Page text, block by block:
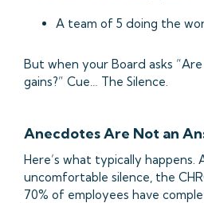
A team of 5 doing the
But when your Board asks
gains?” Cue… The Silence.
Anecdotes Are Not an
Here’s what typically
uncomfortable silence, the
70% of employees have